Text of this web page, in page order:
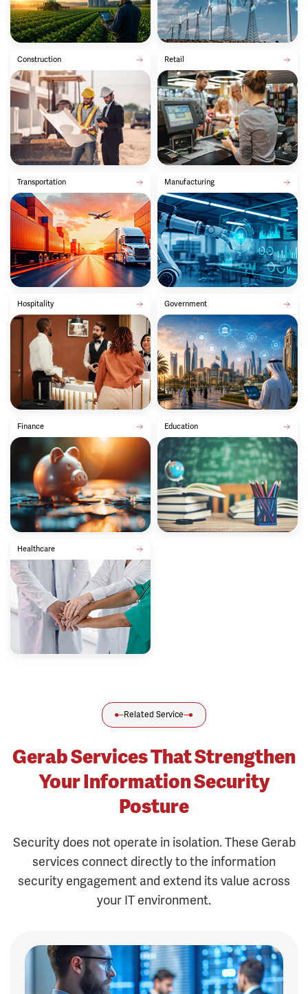
Construction Retail
Transportation Manufacturing
Hospitality Government
Finance Education
Healthcare
Related Service
Gerab Services That Strengthen
Your Information Security
Posture
Security does not operate in isolation. These Gerab
services connect directly to the information
security engagement and extend its value across
your IT environment.